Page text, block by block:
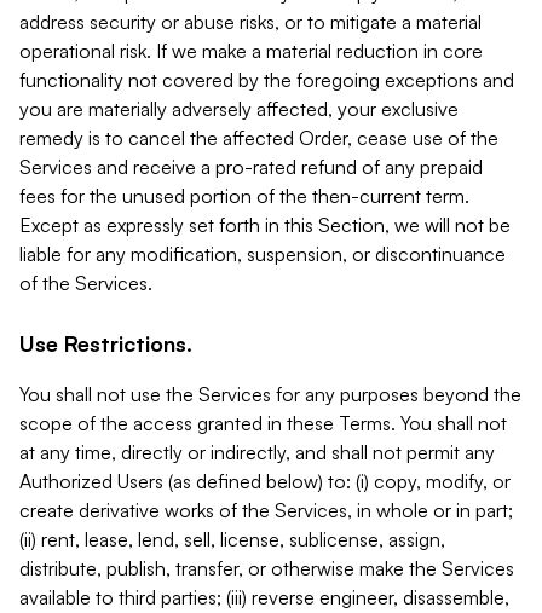
address security or abuse risks, or to mitigate a material
operational risk. If we make a material reduction in core
functionality not covered by the foregoing exceptions and
you are materially adversely affected, your exclusive
remedy is to cancel the affected Order, cease use of the
Services and receive a pro-rated refund of any prepaid
fees for the unused portion of the then-current term.
Except as expressly set forth in this Section, we will not be
liable for any modification, suspension, or discontinuance
of the Services.
Use Restrictions.
You shall not use the Services for any purposes beyond the
scope of the access granted in these Terms. You shall not
at any time, directly or indirectly, and shall not permit any
Authorized Users (as defined below) to: (i) copy, modify, or
create derivative works of the Services, in whole or in part;
(ii) rent, lease, lend, sell, license, sublicense, assign,
distribute, publish, transfer, or otherwise make the Services
available to third parties; (iii) reverse engineer, disassemble,